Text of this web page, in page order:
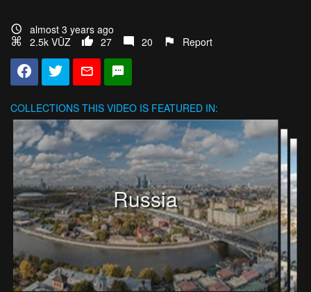
almost 3 years ago
2.5k VŪZ
27 20 Report
COLLECTIONS THIS VIDEO IS FEATURED IN:
Russia